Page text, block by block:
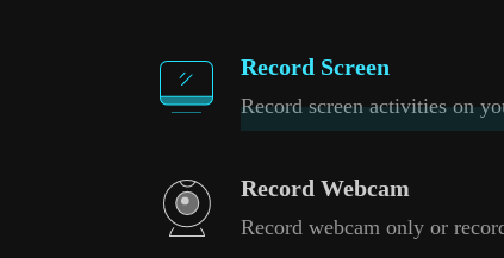
Record Screen
Record screen activities on
Record Webcam
Record webcam only or